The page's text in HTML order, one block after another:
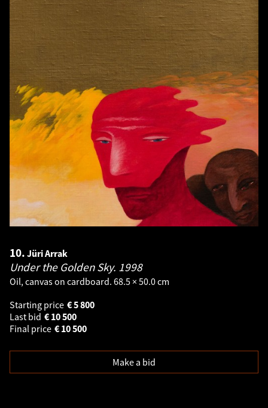
10. Jüri Arrak
Under the Golden Sky. 1998
Oil, canvas on cardboard. 68.5 × 50.0 cm
Starting price
5 800
€
Last bid
10 500
€
Final price
10 500
€
Make a bid